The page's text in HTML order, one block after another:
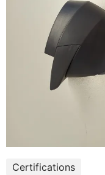
Certifications